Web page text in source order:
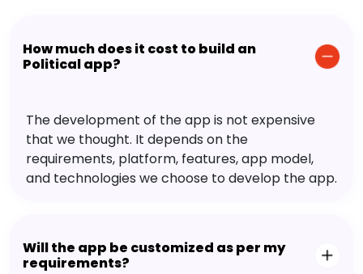
How much does it cost to build an
Political app?
The development of the app is not expensive
that we thought. It depends on the
requirements, platform, features, app model,
and technologies we choose to develop the app.
Will the app be customized as per my
requirements?